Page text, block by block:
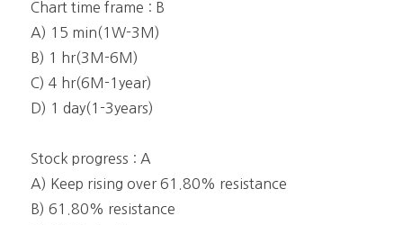
Chart time frame : B
A) 15 min(1W-3M)
B) 1 hr(3M-6M)
C) 4 hr(6M-1year)
D) 1 day(1-3years)
Stock progress : A
A) Keep rising over 61.80% resistance
B) 61.80% resistance